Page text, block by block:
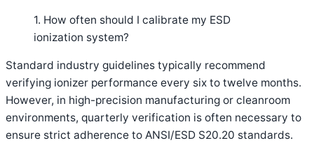
1. How often should I calibrate my ESD
ionization system?
Standard industry guidelines typically recommend
verifying ionizer performance every six to twelve months.
However, in high-precision manufacturing or cleanroom
environments, quarterly verification is often necessary to
ensure strict adherence to ANSI/ESD S20.20 standards.